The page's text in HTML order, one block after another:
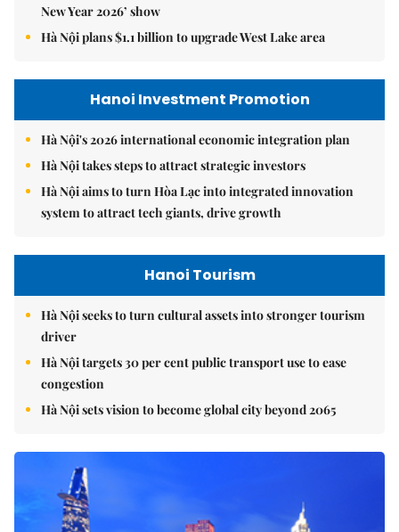
New Year 2026’ show
Hà Nội plans $1.1 billion to upgrade West Lake area
Hanoi Investment Promotion
Hà Nội's 2026 international economic integration plan
Hà Nội takes steps to attract strategic investors
Hà Nội aims to turn Hòa Lạc into integrated innovation
system to attract tech giants, drive growth
Hanoi Tourism
Hà Nội seeks to turn cultural assets into stronger tourism
driver
Hà Nội targets 30 per cent public transport use to ease
congestion
Hà Nội sets vision to become global city beyond 2065